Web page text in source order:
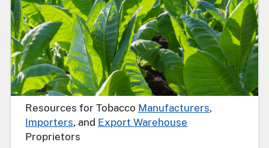
Resources for Tobacco Manufacturers,
Importers, and Export Warehouse
Proprietors